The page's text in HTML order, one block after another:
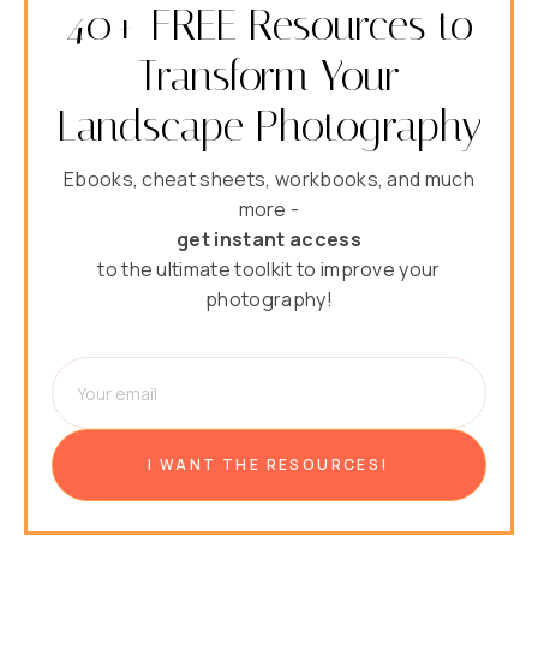
40+ FREE Resources to
Transform Your
Landscape Photography
Ebooks, cheat sheets, workbooks, and much
more -
get instant access
to the ultimate toolkit to improve your
photography!